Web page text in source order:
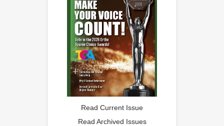
Read Current Issue
Read Archived Issues